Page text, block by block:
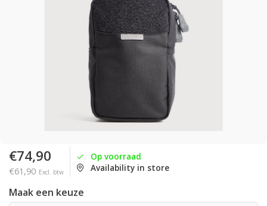
€74,90
€61,90 Excl. btw
Op voorraad
Availability in store
Maak een keuze